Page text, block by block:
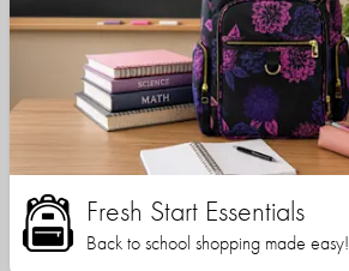
Fresh Start Essentials
Back to school shopping made easy!